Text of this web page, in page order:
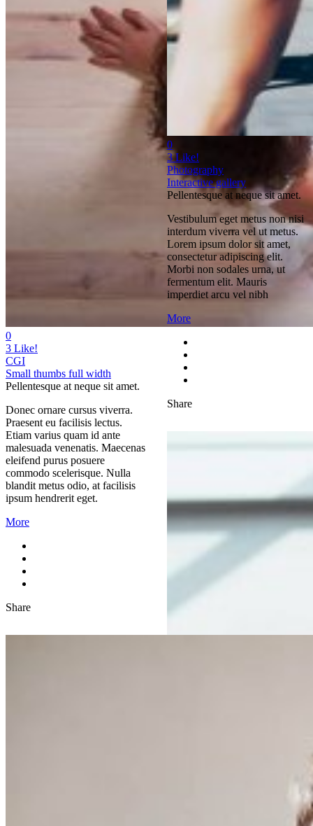
0
3 Like!
CGI
Small thumbs full width
Pellentesque at neque sit amet.
Donec ornare cursus viverra.
Praesent eu facilisis lectus.
Etiam varius quam id ante
malesuada venenatis. Maecenas
eleifend purus posuere
commodo scelerisque. Nulla
blandit metus odio, at facilisis
ipsum hendrerit eget.
More
Share
0
3 Like!
Photography
Interactive gallery
Pellentesque at neque sit amet.
Vestibulum eget metus non nisi
interdum viverra vel ut metus.
Lorem ipsum dolor sit amet,
consectetur adipiscing elit.
Morbi non sodales urna, ut
fermentum elit. Mauris
imperdiet arcu vel nibh
More
Share